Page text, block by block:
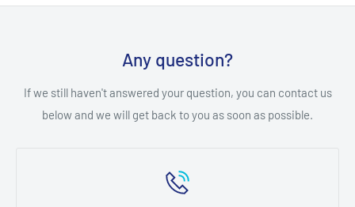
The replacement frequency depends on usage and
inspect the gasket regularly for signs of wear, cracks, or
or if you notice inconsistencies in your flares.
Any question?
If we still haven't answered your question, you can contact us
below and we will get back to you as soon as possible.